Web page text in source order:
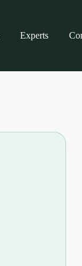
Experts